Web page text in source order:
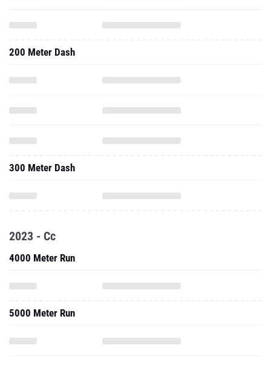
200 Meter Dash
300 Meter Dash
2023 - Cc
4000 Meter Run
5000 Meter Run